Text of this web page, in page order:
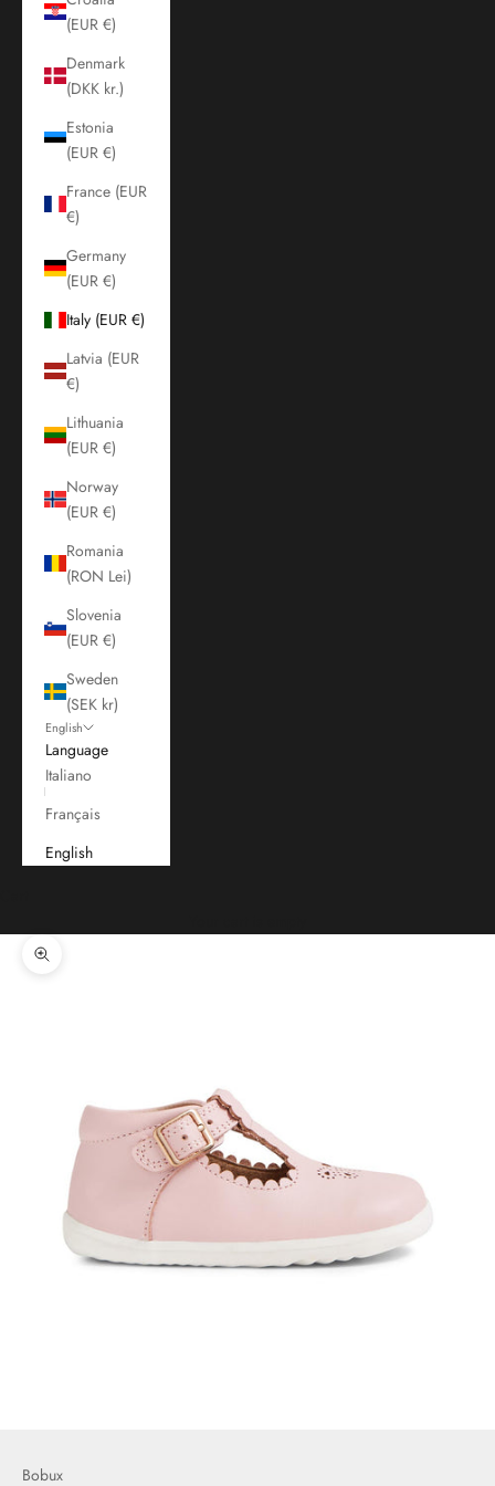
(EUR €)
Denmark
(DKK kr.)
Estonia
(EUR €)
France (EUR
€)
Germany
(EUR €)
Italy (EUR €)
Latvia (EUR
€)
Lithuania
(EUR €)
Norway
(EUR €)
Romania
(RON Lei)
Slovenia
(EUR €)
Sweden
(SEK kr)
English
Language
Italiano
Français
English
Zoom picture
Bobux